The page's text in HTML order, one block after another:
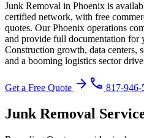
Junk Removal in Phoenix is
certified network, with free
quotes. Our Phoenix operations
and provide full documentation for
Construction growth, data centers,
and a booming logistics sector
Get a Free Quote arrow_forward phone 817-946-
Junk Removal